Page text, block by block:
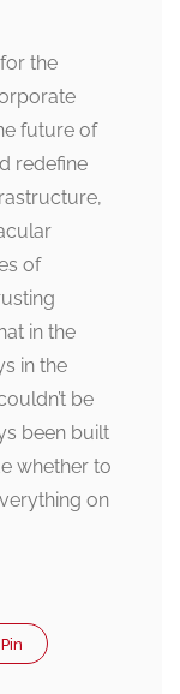
the
future of
redefine
of
in the
in the
be
been built
whether to
on
Pin